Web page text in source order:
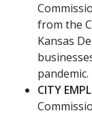
from the
Kansas
pandemic.
CITY